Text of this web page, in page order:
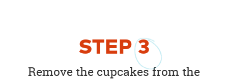
STEP3
Remove the cupcakes from the